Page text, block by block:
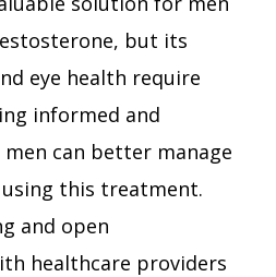
but its
eye health require
informed and
can better manage
this treatment.
and open
healthcare providers